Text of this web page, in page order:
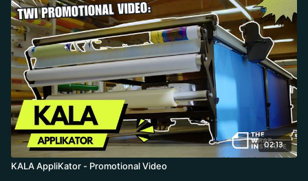
beginner-friendly drop-speed and double-click options. The non-
adhesive rubber roller, side cutting groove, removable trimmer,
and dry application of films that normally need water (like
transparent film) make for high-precision, high-production
lamination and board mounting that saves material and labor.
02:13
KALA AppliKator - Promotional Video